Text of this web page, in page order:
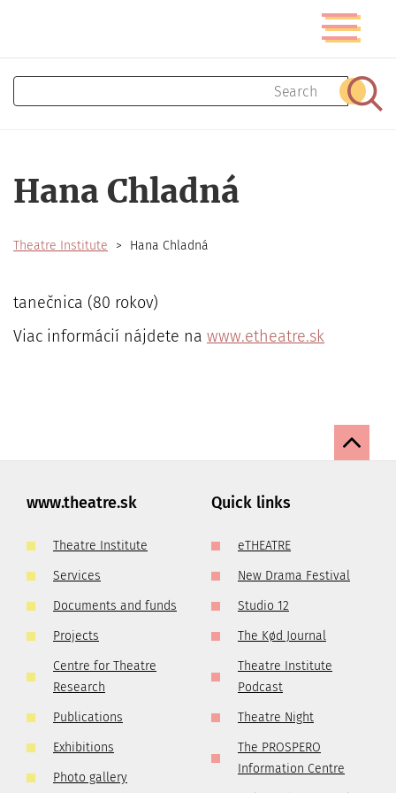
content
Toggle
Search
Hana Chladná
Theatre Institute Hana Chladná
tanečnica (80 rokov)
Viac informácií nájdete na www.etheatre.sk
www.theatre.sk
Theatre Institute
Services
Documents and funds
Projects
Centre for Theatre
Research
Publications
Exhibitions
Photo gallery
Quick links
eTHEATRE
New Drama Festival
Studio 12
The Kød Journal
Theatre Institute
Podcast
Theatre Night
The PROSPERO
Information Centre